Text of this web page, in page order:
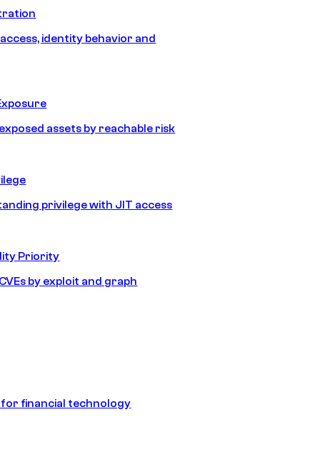
identity behavior and
assets by reachable risk
privilege with JIT access
Priority
by exploit and graph
financial technology